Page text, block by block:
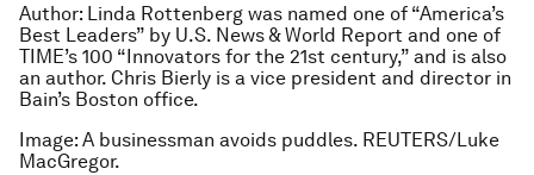
Author: Linda Rottenberg was named one of “America’s
Best Leaders” by U.S. News & World Report and one of
TIME’s 100 “Innovators for the 21st century,” and is also
an author. Chris Bierly is a vice president and director in
Bain’s Boston office.
Image: A businessman avoids puddles. REUTERS/Luke
MacGregor.